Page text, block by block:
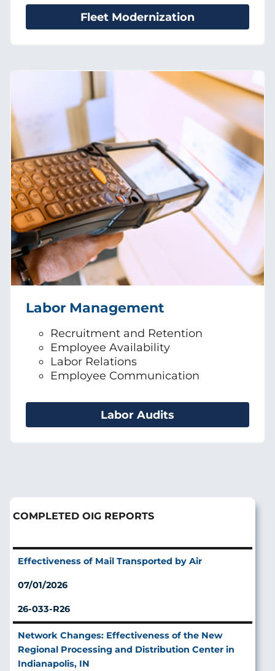
Fleet Modernization
Labor Management
Recruitment and Retention
Employee Availability
Labor Relations
Employee Communication
Labor Audits
COMPLETED OIG REPORTS
Effectiveness of Mail Transported by Air
07/01/2026
26-033-R26
Network Changes: Effectiveness of the New
Regional Processing and Distribution Center in
Indianapolis, IN